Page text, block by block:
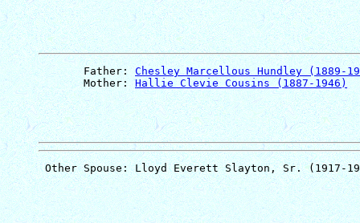
       Father:
Chesley Marcellous Hundley (1889-
       Mother:
Hallie Clevie Cousins (1887-1946)